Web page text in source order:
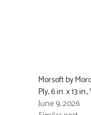
Morsoft by
Ply, 6 in. x 13
June 9, 2026